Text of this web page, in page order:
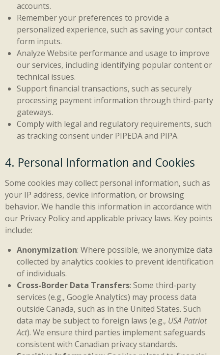
accounts.
Remember your preferences to provide a
personalized experience, such as saving your contact
form inputs.
Analyze Website performance and usage to improve
our services, including identifying popular content or
technical issues.
Support financial transactions, such as securely
processing payment information through third-party
gateways.
Comply with legal and regulatory requirements, such
as tracking consent under PIPEDA and PIPA.
4. Personal Information and Cookies
Some cookies may collect personal information, such as
your IP address, device information, or browsing
behavior. We handle this information in accordance with
our Privacy Policy and applicable privacy laws. Key points
include:
Anonymization: Where possible, we anonymize data
collected by analytics cookies to prevent identification
of individuals.
Cross-Border Data Transfers: Some third-party
services (e.g., Google Analytics) may process data
outside Canada, such as in the United States. Such
data may be subject to foreign laws (e.g., USA Patriot
Act). We ensure third parties implement safeguards
consistent with Canadian privacy standards.